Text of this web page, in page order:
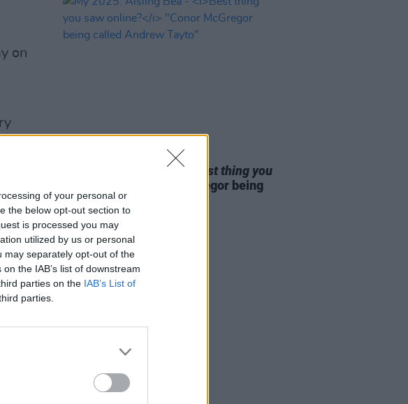
of your personal or
the below opt-out section to
is processed you may
utilized by us or personal
may separately opt-out of the
the IAB’s list of downstream
parties on the IAB’s List of
parties.
on
will
25 DEC 25
My 2025: Aisling Bea -
Best thing you
"Conor McGregor being
called Andrew Tayto"